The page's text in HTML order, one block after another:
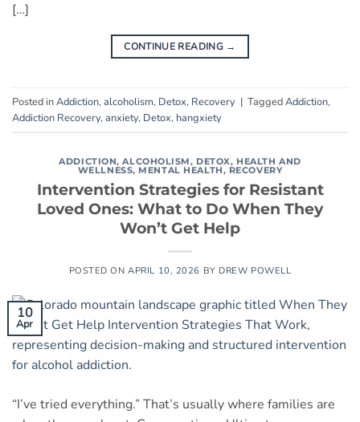
[…]
CONTINUE READING →
Posted inAddiction, alcoholism, Detox, Recovery | TaggedAddiction,
Addiction Recovery, anxiety, Detox, hangxiety
ADDICTION,ALCOHOLISM, DETOX, HEALTH AND
WELLNESS, MENTAL HEALTH, RECOVERY
Intervention Strategies for Resistant
Loved Ones: What to Do When They
Won’t Get Help
POSTED ONAPRIL 10, 2026 BY DREW POWELL
10
Apr
“I’ve tried everything.” That’s usually where families are